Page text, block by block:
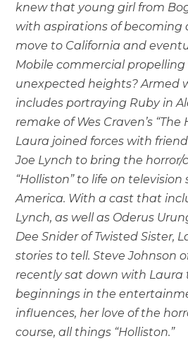
knew that young girl from
with aspirations of becoming
move to California and
Mobile commercial
unexpected heights? Armed
includes portraying Ruby in
remake of Wes Craven’s “The
Laura joined forces with
Joe Lynch to bring the horror/
“Holliston” to life on television
America. With a cast that
Lynch, as well as Oderus
Dee Snider of Twisted Sister,
stories to tell. Steve Johnson
recently sat down with Laura
beginnings in the
influences, her love of the
course, all things “Holliston.”